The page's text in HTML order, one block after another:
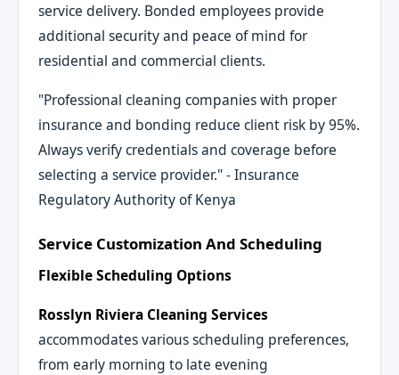
service delivery. Bonded employees provide
additional security and peace of mind for
residential and commercial clients.
"Professional cleaning companies with proper
insurance and bonding reduce client risk by 95%.
Always verify credentials and coverage before
selecting a service provider." - Insurance
Regulatory Authority of Kenya
Service Customization And Scheduling
Flexible Scheduling Options
Rosslyn Riviera Cleaning Services
accommodates various scheduling preferences,
from early morning to late evening